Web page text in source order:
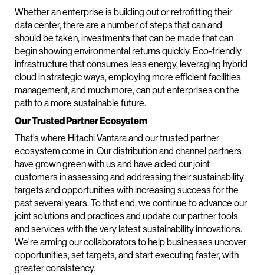
Whether an enterprise is building out or retrofitting their
data center, there are a number of steps that can and
should be taken, investments that can be made that can
begin showing environmental returns quickly. Eco-friendly
infrastructure that consumes less energy, leveraging hybrid
cloud in strategic ways, employing more efficient facilities
management, and much more, can put enterprises on the
path to a more sustainable future.
Our Trusted Partner Ecosystem
That’s where Hitachi Vantara and our trusted partner
ecosystem come in. Our distribution and channel partners
have grown green with us and have aided our joint
customers in assessing and addressing their sustainability
targets and opportunities with increasing success for the
past several years. To that end, we continue to advance our
joint solutions and practices and update our partner tools
and services with the very latest sustainability innovations.
We’re arming our collaborators to help businesses uncover
opportunities, set targets, and start executing faster, with
greater consistency.